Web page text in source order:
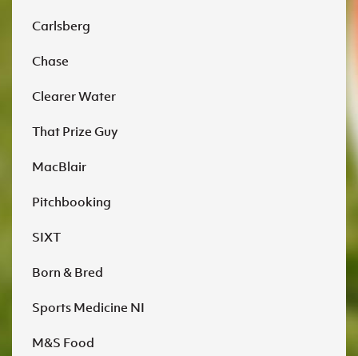
Carlsberg
Chase
Clearer Water
That Prize Guy
MacBlair
Pitchbooking
SIXT
Born & Bred
Sports Medicine NI
M&S Food